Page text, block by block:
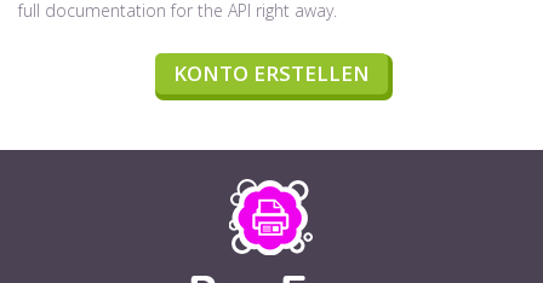
full documentation for the API right away.
KONTO ERSTELLEN